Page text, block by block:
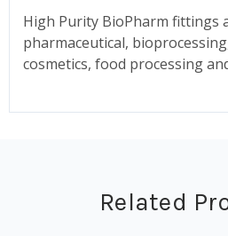
High Purity BioPharm fittings
pharmaceutical,
cosmetics, food processing
Related